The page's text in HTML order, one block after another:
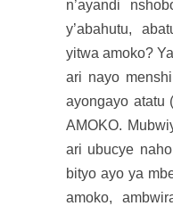
n’ayandi
y’abahutu,
yitwa amoko?
ari nayo
ayongayo atatu
AMOKO.
ari ubucye
bityo ayo ya
amoko,